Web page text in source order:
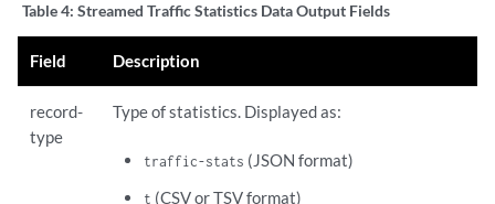
Table 4: Streamed Traffic Statistics Data Output Fields
Field Description
record-
type
Type of statistics. Displayed as:
traffic-stats (JSON format)
t (CSV or TSV format)